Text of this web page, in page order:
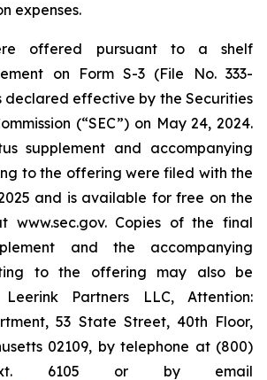
expenses.
offered pursuant to a shelf
on Form S-3 (File No. 333-
declared effective by the Securities
(“SEC”) on May 24, 2024.
supplement and accompanying
to the offering were filed with the
and is available for free on the
www.sec.gov. Copies of the final
and the accompanying
to the offering may also be
Partners LLC, Attention:
53 State Street, 40th Floor,
02109, by telephone at (800)
ext. 6105 or by email